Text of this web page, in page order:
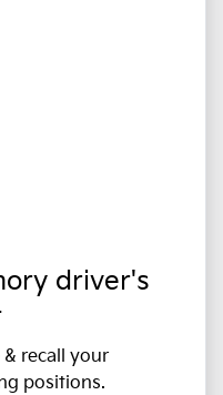
driver's
recall your
positions.